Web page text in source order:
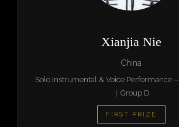
Xianjia Nie
China
Solo Instrumental & Voice Performance
| Group D
FIRST PRIZE